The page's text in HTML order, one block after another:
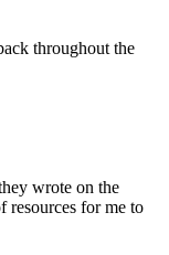
throughout the
wrote on the
resources for me to